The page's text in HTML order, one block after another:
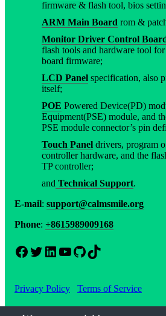
firmware & flash tool, bios
ARM Main Board rom &
Monitor Driver Control
flash tools and hardware tool
board firmware;
LCD Panel specification, also
itself;
POE Powered Device(PD)
Equipment(PSE) module, and
PSE module connector’s pin
Touch Panel drivers, program
controller hardware, and the
TP controller;
and Technical Support.
E-mail: support@calmsmile.org
Phone: +8615989009168
Facebook Twitter LinkedIn YouTube GitHub TikTok
Privacy Policy Terms of Service